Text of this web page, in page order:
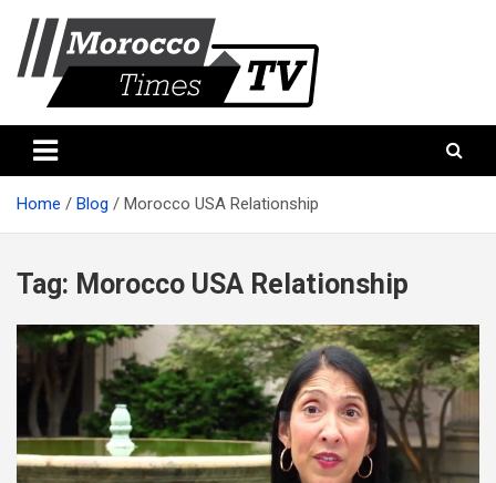
content
Morocco times TV
Home Blog Morocco USA Relationship
Tag: Morocco USA Relationship